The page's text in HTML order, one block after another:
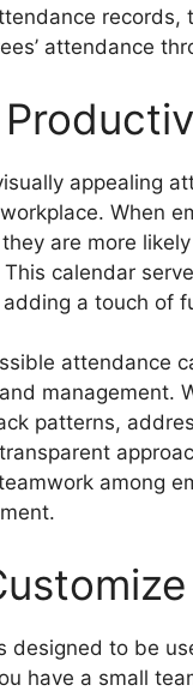
records,
attendance
appealing
When
are more
calendar
a touch of
attendance
management.
patterns,
among
designed to be
have a small